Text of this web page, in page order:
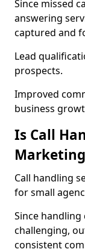
Since missed
answering
captured and
Lead
prospects.
Improved
business
Is Call
Call handling
for small
Since
challenging,
consistent